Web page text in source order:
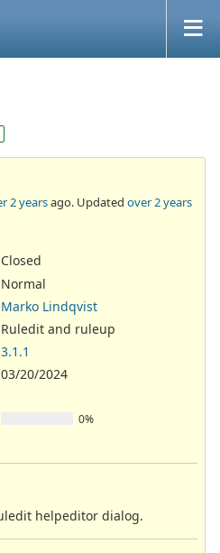
2 yearsago. Updated over 2 years
Closed
Normal
Marko Lindqvist
Ruledit and ruleup
3.1.1
03/20/2024
0%
helpeditor dialog.